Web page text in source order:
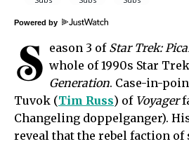
Powered by
S eason 3 of Star Trek:
whole of 1990s Star
Generation. Case-in-
Tuvok (Tim Russ) of Voyager
Changeling doppelganger).
reveal that the rebel faction